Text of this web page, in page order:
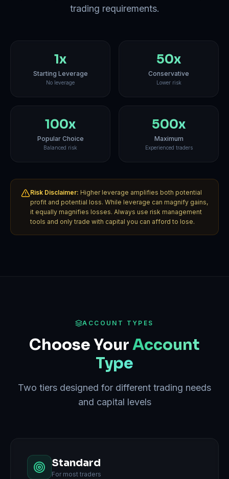
trading requirements.
1x
Starting Leverage
No leverage
50x
Conservative
Lower risk
100x
Popular Choice
Balanced risk
500x
Maximum
Experienced traders
Risk Disclaimer: Higher leverage amplifies both potential
profit and potential loss. While leverage can magnify gains,
it equally magnifies losses. Always use risk management
tools and only trade with capital you can afford to lose.
ACCOUNT TYPES
Choose YourAccount
Type
Two tiers designed for different trading needs
and capital levels
Standard
For most traders